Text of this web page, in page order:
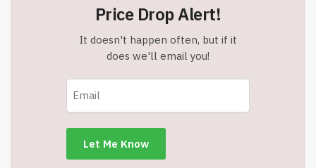
Price Drop Alert!
It doesn't happen often, but if it
does we'll email you!